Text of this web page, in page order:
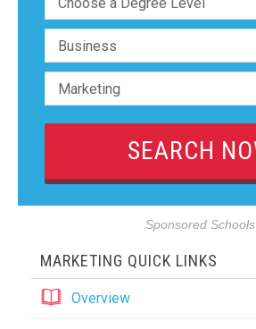
Sponsored Schools
MARKETING QUICK LINKS
Overview